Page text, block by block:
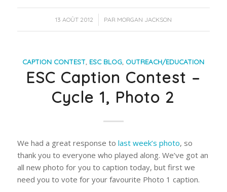
13 AOÛT 2012
/ PAR MORGAN JACKSON
CAPTION CONTEST, ESC BLOG, OUTREACH/EDUCATION
ESC Caption Contest –
Cycle 1, Photo 2
We had a great response to last week’s photo, so
thank you to everyone who played along. We’ve got an
all new photo for you to caption today, but first we
need you to vote for your favourite Photo 1 caption.